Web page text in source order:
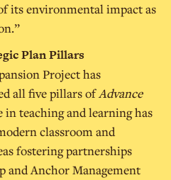
its environmental impact as
Plan Pillars
Project has
all five pillars ofAdvance
in teaching and learning has
classroom and
fostering partnerships
and Anchor Management